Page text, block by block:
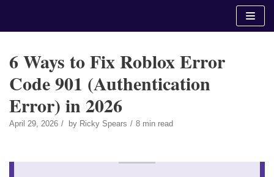
6 Ways to Fix Roblox Error
Code 901 (Authentication
Error) in 2026
April 29, 2026 by Ricky Spears 8 min read